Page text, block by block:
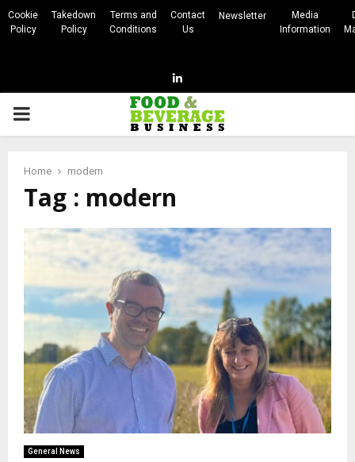
Cookie
Policy
Takedown
Policy
Terms and
Conditions
Contact
Us
Newsletter
Media
Information
Linkedin
PRIMARY
Home modern
Tag : modern
General News